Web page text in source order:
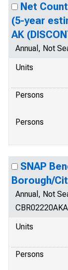
Net
(5-year
AK
Annual, Not
Units
Persons
Persons
SNAP
Borough/
Annual, Not
Units
Persons